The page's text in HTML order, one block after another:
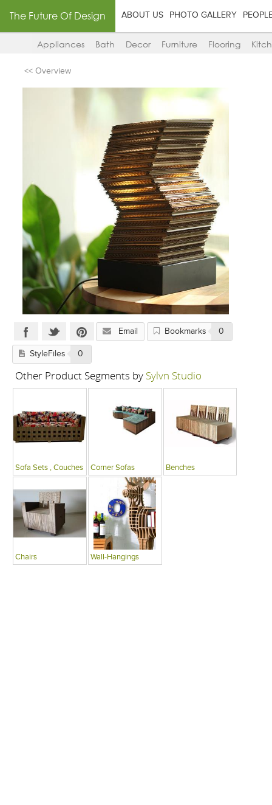
The Future Of Design ABOUT US PHOTO GALLERY
Appliances Bath Decor Furniture Flooring
<< Overview
Email Bookmarks 0
StyleFiles 0
Other Product Segments by Sylvn Studio
Sofa Sets , Couches Corner Sofas Benches
Chairs Wall-Hangings